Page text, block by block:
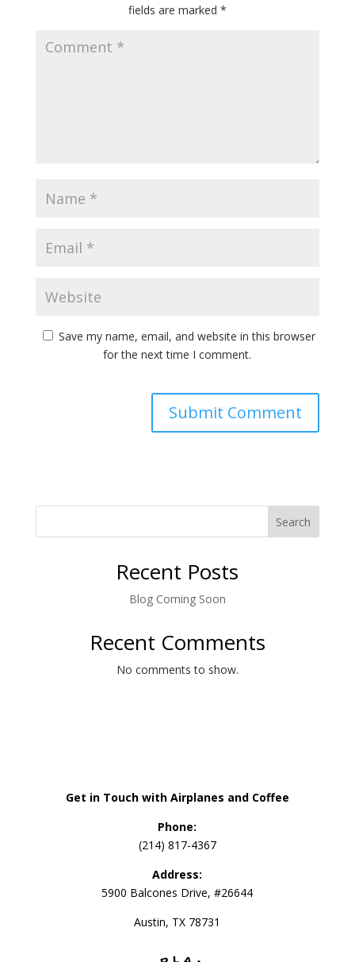
fields are marked *
Save my name, email, and website in this browser
for the next time I comment.
Search
Recent Posts
Blog Coming Soon
Recent Comments
No comments to show.
Get in Touch with Airplanes and Coffee
Phone:
(214) 817-4367
Address:
5900 Balcones Drive, #26644
Austin, TX 78731